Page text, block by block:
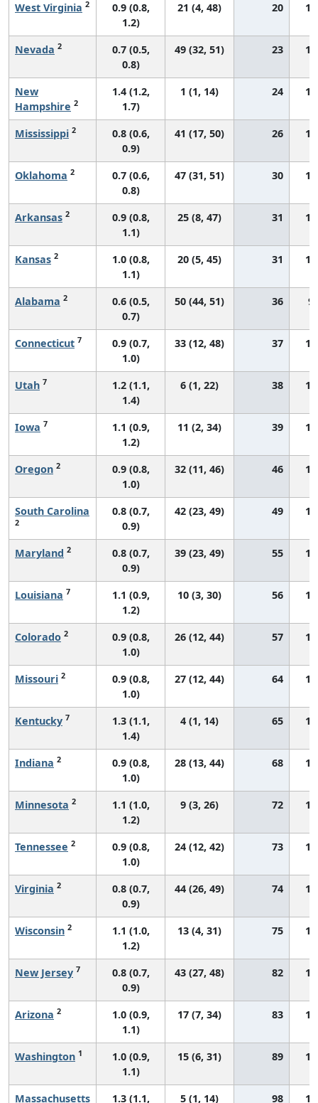
West Virginia 2
0.9 (0.8,
1.2)
21 (4, 48) 20
Nevada 2
0.7 (0.5,
0.8)
49 (32, 51) 23
New
Hampshire 2
1.4 (1.2,
1.7)
1 (1, 14) 24
Mississippi 2
0.8 (0.6,
0.9)
41 (17, 50) 26
Oklahoma 2
0.7 (0.6,
0.8)
47 (31, 51) 30
Arkansas 2
0.9 (0.8,
1.1)
25 (8, 47) 31
Kansas 2
1.0 (0.8,
1.1)
20 (5, 45) 31
Alabama 2
0.6 (0.5,
0.7)
50 (44, 51) 36
Connecticut 7
0.9 (0.7,
1.0)
33 (12, 48) 37
Utah 7
1.2 (1.1,
1.4)
6 (1, 22) 38
Iowa 7
1.1 (0.9,
1.2)
11 (2, 34) 39
Oregon 2
0.9 (0.8,
1.0)
32 (11, 46) 46
South Carolina
2
0.8 (0.7,
0.9)
42 (23, 49) 49
Maryland 2
0.8 (0.7,
0.9)
39 (23, 49) 55
Louisiana 7
1.1 (0.9,
1.2)
10 (3, 30) 56
Colorado 2
0.9 (0.8,
1.0)
26 (12, 44) 57
Missouri 2
0.9 (0.8,
1.0)
27 (12, 44) 64
Kentucky 7
1.3 (1.1,
1.4)
4 (1, 14) 65
Indiana 2
0.9 (0.8,
1.0)
28 (13, 44) 68
Minnesota 2
1.1 (1.0,
1.2)
9 (3, 26) 72
Tennessee 2
0.9 (0.8,
1.0)
24 (12, 42) 73
Virginia 2
0.8 (0.7,
0.9)
44 (26, 49) 74
Wisconsin 2
1.1 (1.0,
1.2)
13 (4, 31) 75
New Jersey 7
0.8 (0.7,
0.9)
43 (27, 48) 82
Arizona 2
1.0 (0.9,
1.1)
17 (7, 34) 83
Washington 1
1.0 (0.9,
1.1)
15 (6, 31) 89
Massachusetts
1.3 (1.1,
5 (1, 14) 98